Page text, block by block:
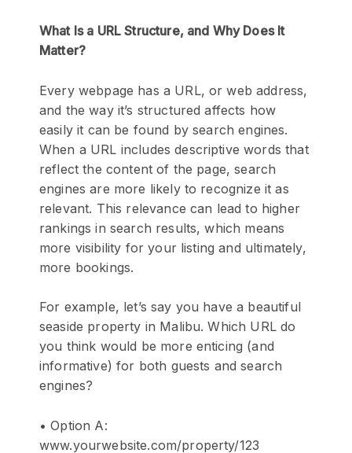
What Is a URL Structure, and Why Does It
Matter?
Every webpage has a URL, or web address,
and the way it’s structured affects how
easily it can be found by search engines.
When a URL includes descriptive words that
reflect the content of the page, search
engines are more likely to recognize it as
relevant. This relevance can lead to higher
rankings in search results, which means
more visibility for your listing and ultimately,
more bookings.
For example, let’s say you have a beautiful
seaside property in Malibu. Which URL do
you think would be more enticing (and
informative) for both guests and search
engines?
• Option A:
www.yourwebsite.com/property/123